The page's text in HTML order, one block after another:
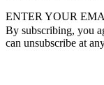
ENTER YOUR
By subscribing, you
can unsubscribe at